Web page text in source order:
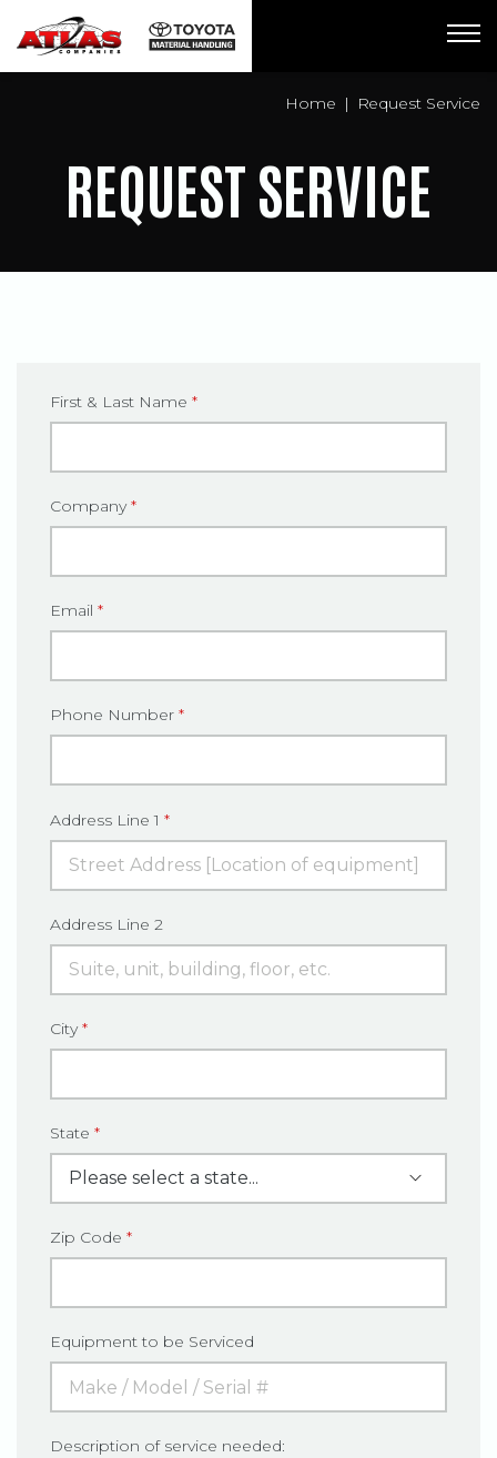
Home Request Service
REQUEST SERVICE
First & Last Name *
Company*
Email *
Phone Number *
Address Line 1 *
Address Line 2
City*
State *
Zip Code *
Equipment to be Serviced
Description of service needed: